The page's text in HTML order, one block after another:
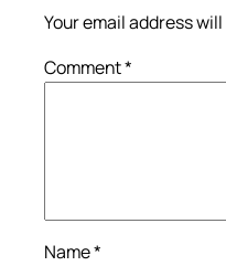
Your email address
Comment*
Name*